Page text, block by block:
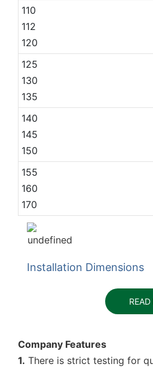
110
112
120
125
130
135
140
145
150
155
160
170
Installation Dimensions
Company Features
1. There is strict testing for